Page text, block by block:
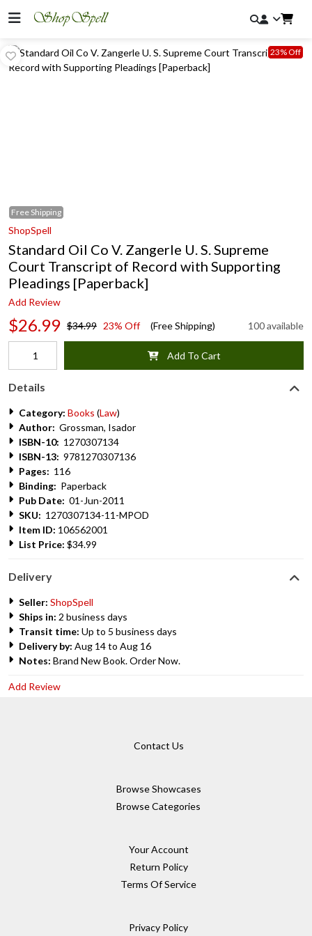
Free Shipping
23% Off
ShopSpell
Standard Oil Co V. Zangerle U. S. Supreme
Court Transcript of Record with Supporting
Pleadings [Paperback]
Add Review
$26.99 $34.99 23% Off (Free Shipping) 100 available
Add To Cart
Details
Category: Books (Law)
Author: Grossman, Isador
ISBN-10: 1270307134
ISBN-13: 9781270307136
Pages: 116
Binding: Paperback
Pub Date: 01-Jun-2011
SKU: 1270307134-11-MPOD
Item ID: 106562001
List Price: $34.99
Delivery
Seller: ShopSpell
Ships in: 2 business days
Transit time: Up to 5 business days
Delivery by: Aug 14 to Aug 16
Notes: Brand New Book. Order Now.
Add Review
Contact Us
Browse Showcases
Browse Categories
Your Account
Return Policy
Terms Of Service
Privacy Policy